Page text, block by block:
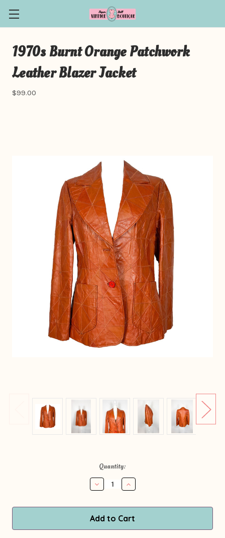
1970s Burnt Orange Patchwork
Leather Blazer Jacket
$99.00
Quantity:
Decrease
Quantity
1970s
Burnt
Orange
Patchwork
Increase
Quantity
1970s
Burnt
Orange
Patchwork